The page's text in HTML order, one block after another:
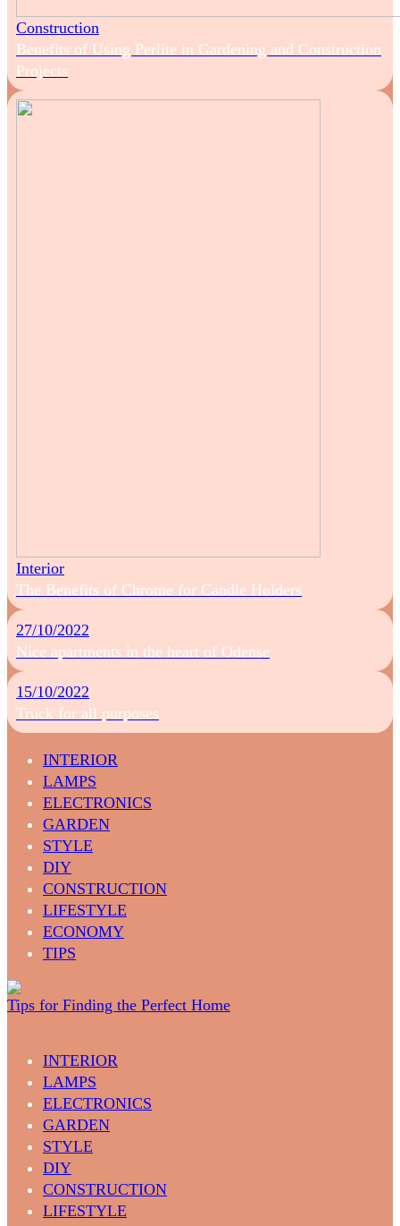
Construction
Benefits of Using Perlite in Gardening and Construction
Projects
Interior
The Benefits of Chrome for Candle Holders
27/10/2022
Nice apartments in the heart of Odense
15/10/2022
Truck for all purposes
INTERIOR
LAMPS
ELECTRONICS
GARDEN
STYLE
DIY
CONSTRUCTION
LIFESTYLE
ECONOMY
TIPS
Tips for Finding the Perfect Home
INTERIOR
LAMPS
ELECTRONICS
GARDEN
STYLE
DIY
CONSTRUCTION
LIFESTYLE